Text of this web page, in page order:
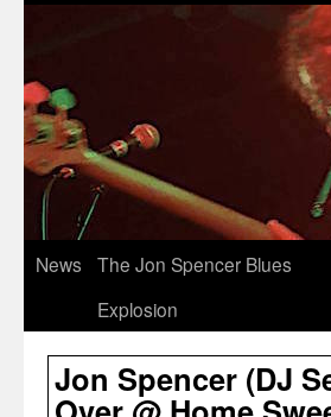
News
The Jon Spencer Blues
Explosion
Jon Spencer (DJ